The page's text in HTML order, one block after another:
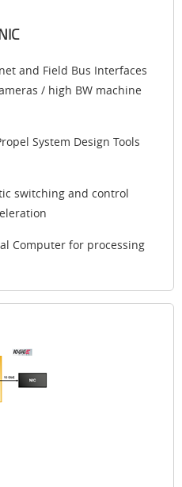
and Field Bus Interfaces
/ high BW machine
System Design Tools
switching and control
Computer for processing